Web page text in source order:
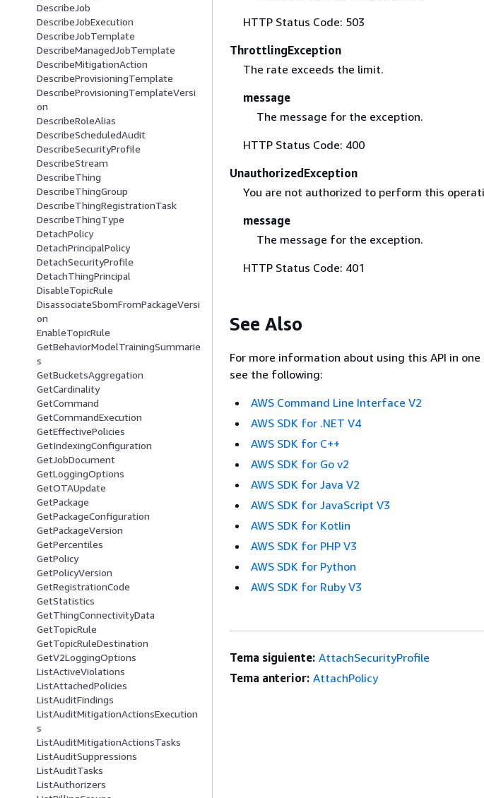
DescribeJob
DescribeJobExecution
DescribeJobTemplate
DescribeManagedJobTemplate
DescribeMitigationAction
DescribeProvisioningTemplate
DescribeProvisioningTemplateVersi
on
DescribeRoleAlias
DescribeScheduledAudit
DescribeSecurityProfile
DescribeStream
DescribeThing
DescribeThingGroup
DescribeThingRegistrationTask
DescribeThingType
DetachPolicy
DetachPrincipalPolicy
DetachSecurityProfile
DetachThingPrincipal
DisableTopicRule
DisassociateSbomFromPackageVersi
on
EnableTopicRule
GetBehaviorModelTrainingSummarie
s
GetBucketsAggregation
GetCardinality
GetCommand
GetCommandExecution
GetEffectivePolicies
GetIndexingConfiguration
GetJobDocument
GetLoggingOptions
GetOTAUpdate
GetPackage
GetPackageConfiguration
GetPackageVersion
GetPercentiles
GetPolicy
GetPolicyVersion
GetRegistrationCode
GetStatistics
GetThingConnectivityData
GetTopicRule
GetTopicRuleDestination
GetV2LoggingOptions
ListActiveViolations
ListAttachedPolicies
ListAuditFindings
ListAuditMitigationActionsExecution
s
ListAuditMitigationActionsTasks
ListAuditSuppressions
ListAuditTasks
ListAuthorizers
HTTP Status Code: 503
ThrottlingException
The rate exceeds the limit.
message
The message for the exception.
HTTP Status Code: 400
UnauthorizedException
You are not authorized to perform this
message
The message for the exception.
HTTP Status Code: 401
See Also
For more information about using this API in
see the following:
AWS Command Line Interface V2
AWS SDK for .NET V4
AWS SDK for C++
AWS SDK for Go v2
AWS SDK for Java V2
AWS SDK for JavaScript V3
AWS SDK for Kotlin
AWS SDK for PHP V3
AWS SDK for Python
AWS SDK for Ruby V3
Tema siguiente: AttachSecurityProfile
Tema anterior: AttachPolicy